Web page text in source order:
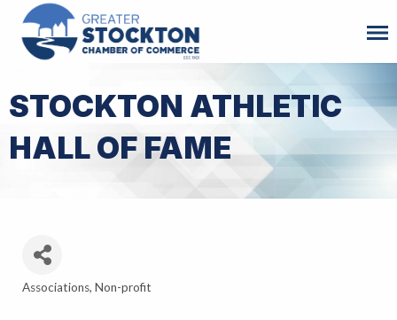
STOCKTON ATHLETIC
HALL OF FAME
Categories
Associations Non-profit